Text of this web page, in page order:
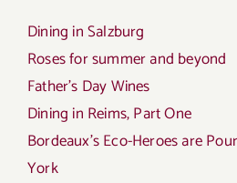
Dining in Salzburg
Roses for summer and beyond
Father’s Day Wines
Dining in Reims, Part One
Bordeaux’s Eco-Heroes are
York